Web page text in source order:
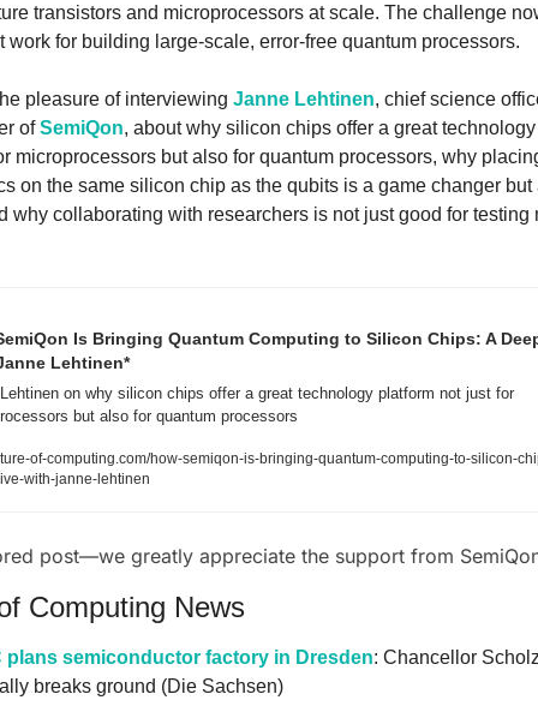
transistors and microprocessors at scale. The challenge
work for building large-scale, error-free quantum processors.
pleasure of interviewing Janne Lehtinen, chief science
of SemiQon, about why silicon chips offer a great
microprocessors but also for quantum processors, why
on the same silicon chip as the qubits is a game changer but
why collaborating with researchers is not just good for testing
Is Bringing Quantum Computing to Silicon Chips: A
Lehtinen*
on why silicon chips offer a great technology platform not just for
but also for quantum processors
of-computing.com/how-semiqon-is-bringing-quantum-computing-to-silicon-
with-janne-lehtinen
post—we greatly appreciate the support from
Computing News
plans semiconductor factory in Dresden: Chancellor
breaks ground (Die Sachsen)